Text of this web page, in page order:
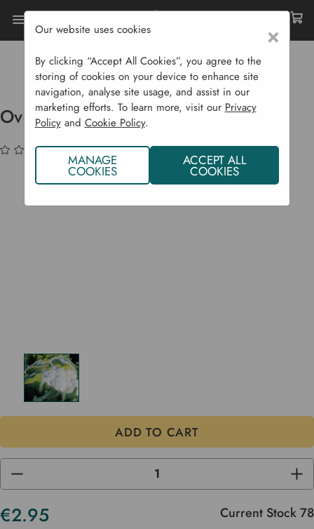
Home Bulbs & Seeds
Vegetable Seeds
Brassicas (Cabbage Etc...)
Overwintering Cauliflower Alpen F1
Overwintering Cauliflower Alpen F1
(No reviews yet)Write a Review
DECREASE
OF
UNDEFINED
OF
€2.95 Current Stock78
×
Our website uses cookies
By clicking “Accept All Cookies”, you agree to the
storing of cookies on your device to enhance site
navigation, analyse site usage, and assist in our
marketing efforts. To learn more, visit our Privacy
Policyand Cookie Policy.
MANAGE
COOKIES
ACCEPT ALL
COOKIES